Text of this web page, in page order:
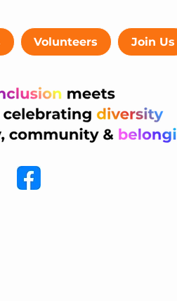
Volunteers Join Us